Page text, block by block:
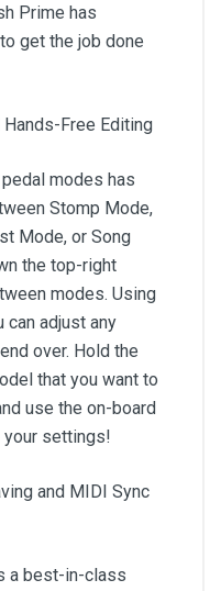
Prime has
get the job done
Free Editing
modes has
Stomp Mode,
Mode, or Song
the top-right
modes. Using
can adjust any
over. Hold the
that you want to
use the on-board
settings!
and MIDI Sync
a best-in-class